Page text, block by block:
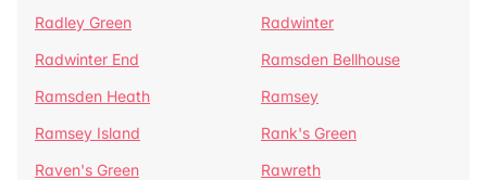
Radley Green
Radwinter
Radwinter End
Ramsden Bellhouse
Ramsden Heath
Ramsey
Ramsey Island
Rank's Green
Raven's Green
Rawreth